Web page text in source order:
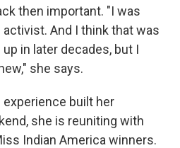
then important. "I was
And I think that was
in later decades, but I
she says.
built her
she is reuniting with
Indian America winners.